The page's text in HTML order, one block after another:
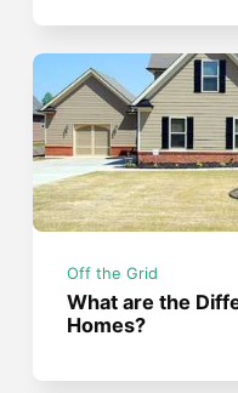
Off the Grid
What are the
Homes?